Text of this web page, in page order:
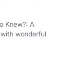
Knew?: A
wonderful